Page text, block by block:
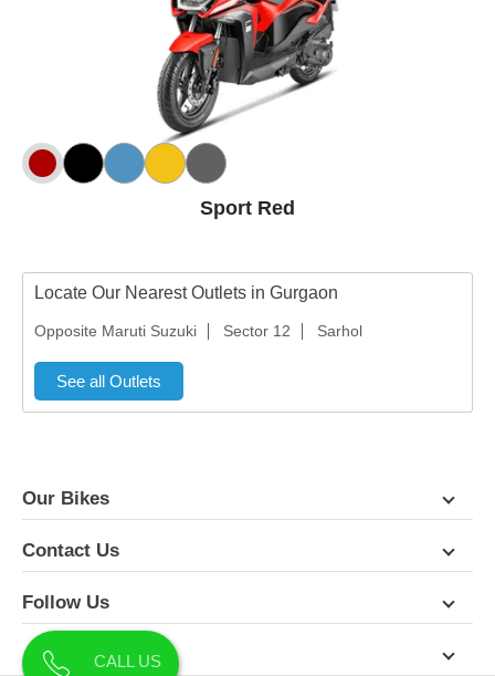
Sport Red
Locate Our Nearest Outlets in Gurgaon
Opposite Maruti Suzuki Sector 12 Sarhol
See all Outlets
Our Bikes
Contact Us
Follow Us
About UsCALL US